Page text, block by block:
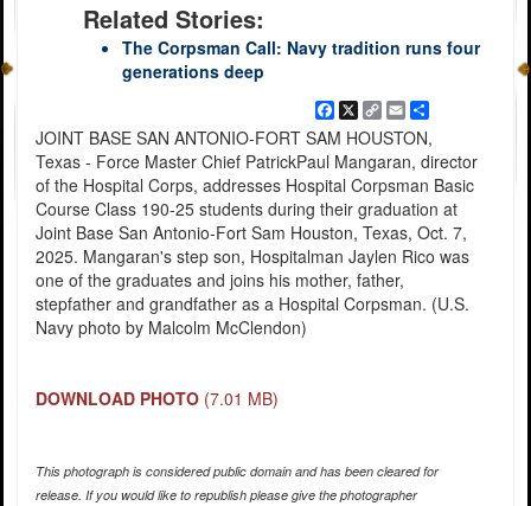
Related Stories:
The Corpsman Call: Navy tradition runs four
generations deep
Facebook
X
Copy
Link
EmailShare
JOINT BASE SAN ANTONIO-FORT SAM HOUSTON,
Texas - Force Master Chief PatrickPaul Mangaran, director
of the Hospital Corps, addresses Hospital Corpsman Basic
Course Class 190-25 students during their graduation at
Joint Base San Antonio-Fort Sam Houston, Texas, Oct. 7,
2025. Mangaran's step son, Hospitalman Jaylen Rico was
one of the graduates and joins his mother, father,
stepfather and grandfather as a Hospital Corpsman. (U.S.
Navy photo by Malcolm McClendon)
DOWNLOAD PHOTO (7.01 MB)
This photograph is considered public domain and has been cleared for
release. If you would like to republish please give the photographer